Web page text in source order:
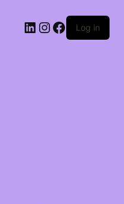
LinkedIn
Instagram
Facebook
Log in